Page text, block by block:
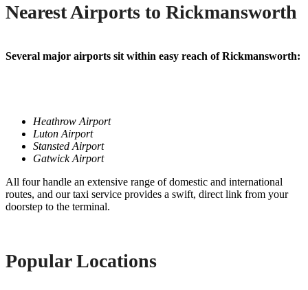
Nearest Airports to Rickmansworth
Several major airports sit within easy reach of Rickmansworth:
Heathrow Airport
Luton Airport
Stansted Airport
Gatwick Airport
All four handle an extensive range of domestic and international
routes, and our taxi service provides a swift, direct link from your
doorstep to the terminal.
Popular Locations